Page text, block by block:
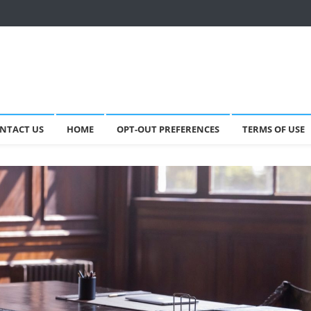
US HOME OPT-OUT PREFERENCES TERMS OF USE